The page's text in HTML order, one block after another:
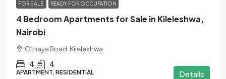
FOR SALE READY FOR OCCUPATION
4 Bedroom Apartments for Sale in Kileleshwa,
Nairobi
Othaya Road, Kileleshwa
4 4
APARTMENT, RESIDENTIAL Details